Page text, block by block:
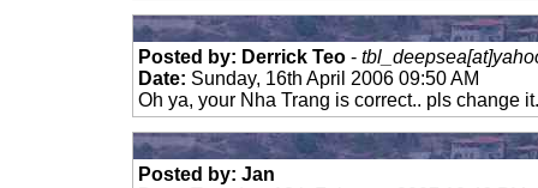
Posted by: Derrick Teo -
Date: Sunday, 16th April 2006 09:50 AM
Oh ya, your Nha Trang is correct.. pls change
Posted by: Jan